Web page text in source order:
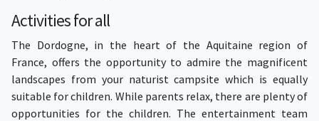
Activities for all
The Dordogne, in the heart of the Aquitaine region of
France, offers the opportunity to admire the magnificent
landscapes from your naturist campsite which is equally
suitable for children. While parents relax, there are plenty of
opportunities for the children. The entertainment team